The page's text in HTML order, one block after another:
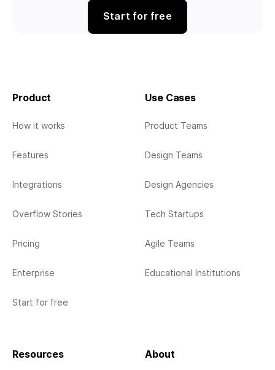
Start for free
Product
How it works
Features
Integrations
Overflow Stories
Pricing
Enterprise
Start for free
Use Cases
Product Teams
Design Teams
Design Agencies
Tech Startups
Agile Teams
Educational Institutions
Resources About